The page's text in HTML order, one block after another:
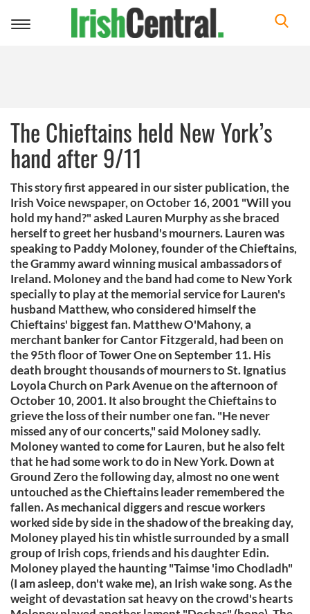
Toggle
The Chieftains held New York’s
hand after 9/11
This story first appeared in our sister publication, the
Irish Voice newspaper, on October 16, 2001 "Will you
hold my hand?" asked Lauren Murphy as she braced
herself to greet her husband's mourners. Lauren was
speaking to Paddy Moloney, founder of the Chieftains,
the Grammy award winning musical ambassadors of
Ireland. Moloney and the band had come to New York
specially to play at the memorial service for Lauren's
husband Matthew, who considered himself the
Chieftains' biggest fan. Matthew O'Mahony, a
merchant banker for Cantor Fitzgerald, had been on
the 95th floor of Tower One on September 11. His
death brought thousands of mourners to St. Ignatius
Loyola Church on Park Avenue on the afternoon of
October 10, 2001. It also brought the Chieftains to
grieve the loss of their number one fan. "He never
missed any of our concerts," said Moloney sadly.
Moloney wanted to come for Lauren, but he also felt
that he had some work to do in New York. Down at
Ground Zero the following day, almost no one went
untouched as the Chieftains leader remembered the
fallen. As mechanical diggers and rescue workers
worked side by side in the shadow of the breaking day,
Moloney played his tin whistle surrounded by a small
group of Irish cops, friends and his daughter Edin.
Moloney played the haunting "Taimse 'imo Chodladh"
(I am asleep, don't wake me), an Irish wake song. As the
weight of devastation sat heavy on the crowd's hearts